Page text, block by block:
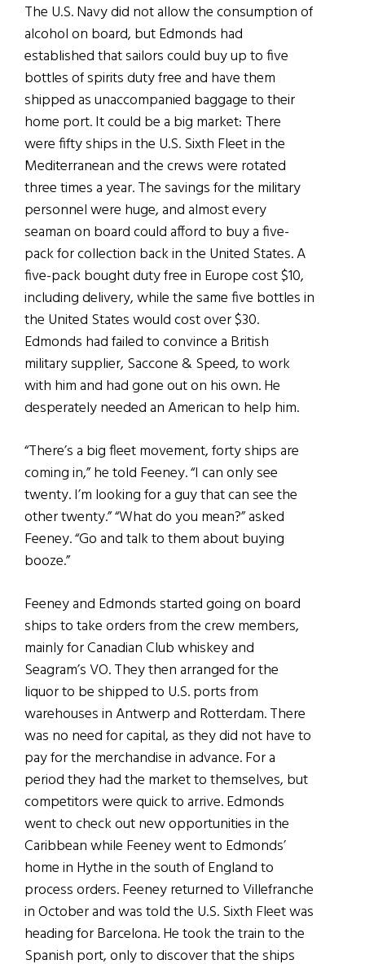
The U.S. Navy did not allow the consumption of
alcohol on board, but Edmonds had
established that sailors could buy up to five
bottles of spirits duty free and have them
shipped as unaccompanied baggage to their
home port. It could be a big market: There
were fifty ships in the U.S. Sixth Fleet in the
Mediterranean and the crews were rotated
three times a year. The savings for the military
personnel were huge, and almost every
seaman on board could afford to buy a five-
pack for collection back in the United States. A
five-pack bought duty free in Europe cost $10,
including delivery, while the same five bottles in
the United States would cost over $30.
Edmonds had failed to convince a British
military supplier, Saccone & Speed, to work
with him and had gone out on his own. He
desperately needed an American to help him.
“There’s a big fleet movement, forty ships are
coming in,” he told Feeney. “I can only see
twenty. I’m looking for a guy that can see the
other twenty.” “What do you mean?” asked
Feeney. “Go and talk to them about buying
booze.”
Feeney and Edmonds started going on board
ships to take orders from the crew members,
mainly for Canadian Club whiskey and
Seagram’s VO. They then arranged for the
liquor to be shipped to U.S. ports from
warehouses in Antwerp and Rotterdam. There
was no need for capital, as they did not have to
pay for the merchandise in advance. For a
period they had the market to themselves, but
competitors were quick to arrive. Edmonds
went to check out new opportunities in the
Caribbean while Feeney went to Edmonds’
home in Hythe in the south of England to
process orders. Feeney returned to Villefranche
in October and was told the U.S. Sixth Fleet was
heading for Barcelona. He took the train to the
Spanish port, only to discover that the ships